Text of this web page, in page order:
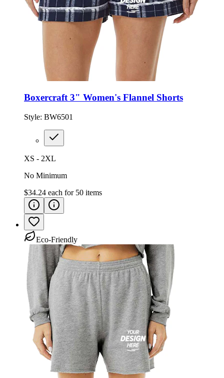
Boxercraft 3" Women's Flannel Shorts
Style: BW6501
XS - 2XL
No Minimum
$34.24 each for 50 items
Eco-Friendly